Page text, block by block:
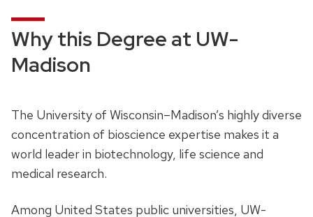
Why this Degree at UW-
Madison
The University of Wisconsin–Madison’s highly diverse
concentration of bioscience expertise makes it a
world leader in biotechnology, life science and
medical research.
Among United States public universities, UW-